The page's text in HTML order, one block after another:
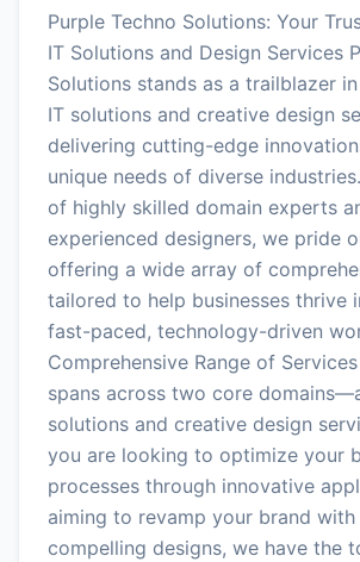
Purple Techno Solutions: Your
IT Solutions and Design Services
Solutions stands as a trailblazer
IT solutions and creative design
delivering cutting-edge
unique needs of diverse
of highly skilled domain experts
experienced designers, we pride
offering a wide array of
tailored to help businesses thrive
fast-paced, technology-driven
Comprehensive Range of
spans across two core
solutions and creative design
you are looking to optimize your
processes through innovative
aiming to revamp your brand with
compelling designs, we have the